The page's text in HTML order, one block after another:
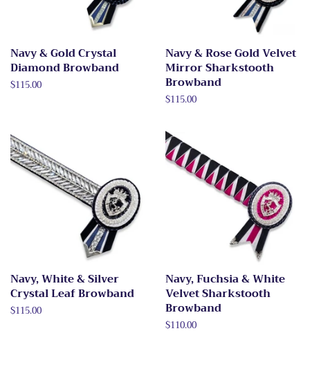
Navy & Gold Crystal
Diamond Browband
Regular
$115.00
Navy & Rose Gold Velvet
Mirror Sharkstooth
Browband
Regular
$115.00
Navy, White & Silver
Crystal Leaf Browband
Regular
$115.00
Navy, Fuchsia & White
Velvet Sharkstooth
Browband
Regular
$110.00